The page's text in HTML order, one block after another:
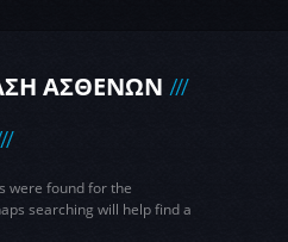
ΑΣΘΕΝΩΝ
were found for the
searching will help find a